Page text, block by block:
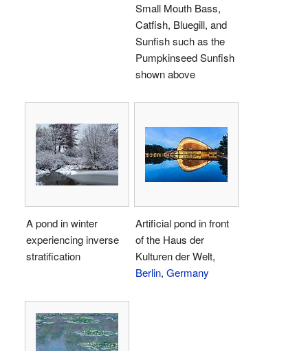
Small Mouth Bass,
Catfish, Bluegill, and
Sunfish such as the
Pumpkinseed Sunfish
shown above
A pond in winter
experiencing inverse
stratification
Artificial pond in front
of the Haus der
Kulturen der Welt,
Berlin, Germany